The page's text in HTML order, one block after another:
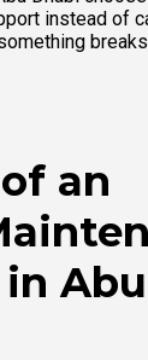
instead of
an
Abu